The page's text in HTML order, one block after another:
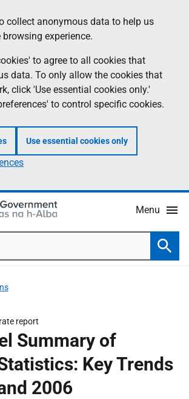
collect anonymous data to help us
experience.
to agree to all cookies that
data. To only allow the cookies that
click 'Use essential cookies only.'
to control specific cookies.
Use essential cookies only
Menu
report
Summary of
Key Trends
2006